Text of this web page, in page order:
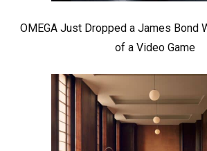
OMEGA Just Dropped a James Bond
of a Video Game